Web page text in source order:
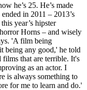
he’s 25. He’s made
in 2011 – 2013’s
year’s hipster
Horns – and wisely
'A film being
being any good,' he told
films that are terrible. It's
as an actor. I
is always something to
for me to learn and do.'